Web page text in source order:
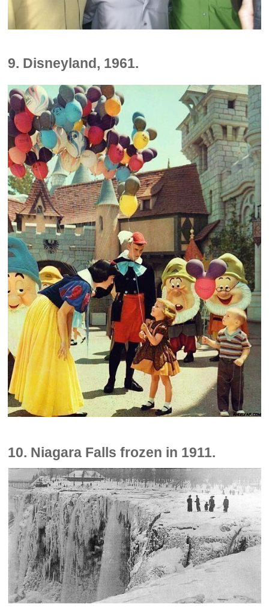
9. Disneyland, 1961.
10. Niagara Falls frozen in 1911.